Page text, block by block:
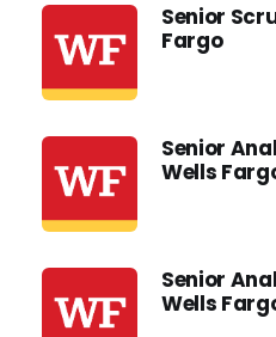
Senior
Fargo
Senior
Wells
Senior
Wells